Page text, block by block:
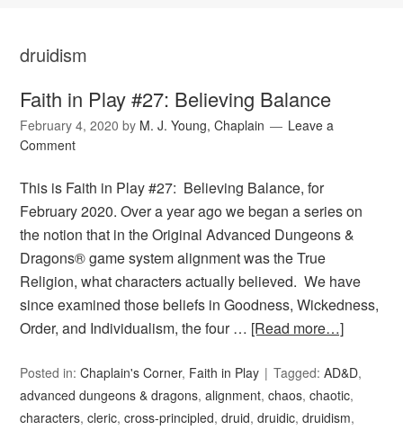
druidism
Faith in Play #27: Believing Balance
February 4, 2020 by M. J. Young, Chaplain
Leave a
Comment
This is Faith in Play #27: Believing Balance, for
February 2020. Over a year ago we began a series on
the notion that in the Original Advanced Dungeons &
Dragons® game system alignment was the True
Religion, what characters actually believed. We have
since examined those beliefs in Goodness, Wickedness,
Order, and Individualism, the four … [Read more…]
Posted in:Chaplain's Corner, Faith in Play Tagged:AD&D,
advanced dungeons & dragons,alignment,chaos,chaotic,
characters,cleric,cross-principled,druid,druidic,druidism,